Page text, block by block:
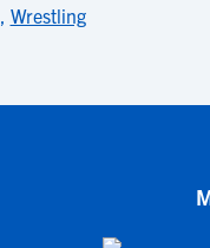
, Wrestling